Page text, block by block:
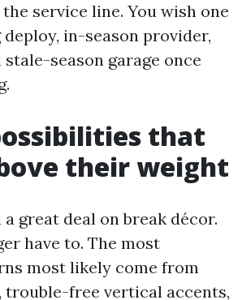
service line. You wish one
in-season provider,
season garage once
that
their weight
a great deal on break décor.
have to. The most
most likely come from
trouble-free vertical accents,